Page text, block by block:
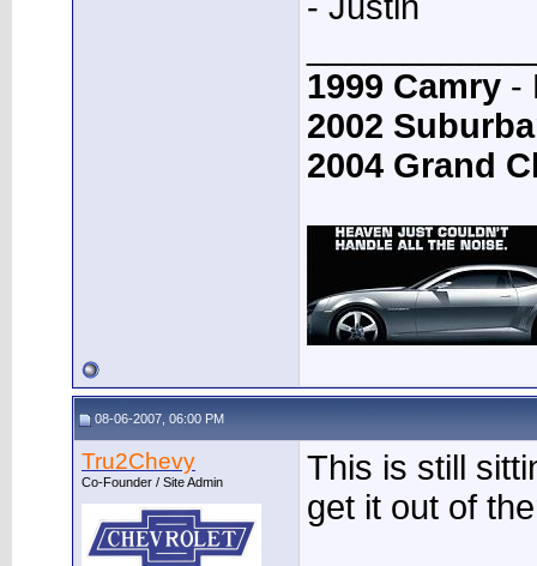
1999 Camry -
2002
2004 Grand
08-06-2007, 06:00 PM
Tru2Chevy
Co-Founder / Site Admin
This is still
get it out of